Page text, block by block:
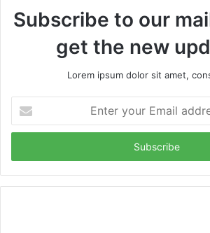
Subscribe to our
get the new
Lorem ipsum dolor sit amet,
your
Email